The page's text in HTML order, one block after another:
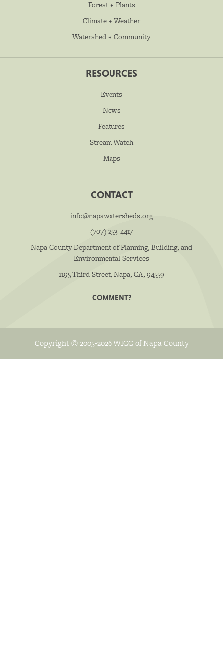
Forest + Plants
Climate + Weather
Watershed + Community
RESOURCES
Events
News
Features
Stream Watch
Maps
CONTACT
info@napawatersheds.org
(707) 253-4417
Napa County Department of Planning, Building, and
Environmental Services
1195 Third Street, Napa, CA, 94559
COMMENT?
Copyright © 2005-2026 WICC of Napa County